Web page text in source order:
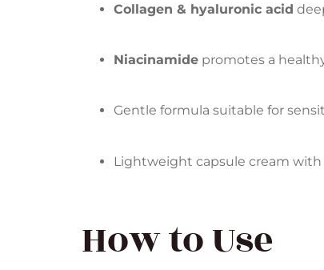
Collagen & hyaluronic acid
Niacinamide promotes a
Gentle formula suitable for
Lightweight capsule cream with
How to Use